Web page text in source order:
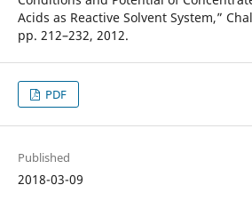
Acids as Reactive Solvent System,”
pp. 212–232, 2012.
PDF
Published
2018-03-09